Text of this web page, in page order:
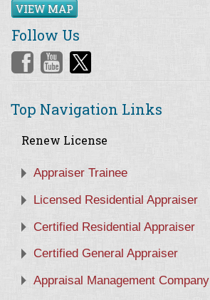
VIEW MAP
Follow Us
Top Navigation Links
Renew License
Appraiser Trainee
Licensed Residential Appraiser
Certified Residential Appraiser
Certified General Appraiser
Appraisal Management Company